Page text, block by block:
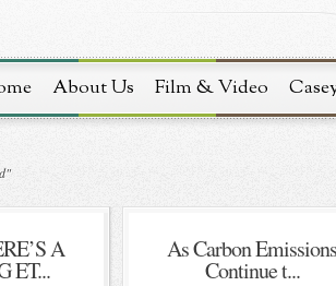
About Us Film & Video
A
ET...
As Carbon Emissions
Continue t...